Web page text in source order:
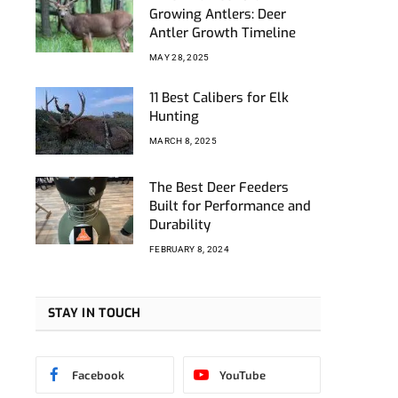
Growing Antlers: Deer
Antler Growth Timeline
MAY 28, 2025
11 Best Calibers for Elk
Hunting
MARCH 8, 2025
The Best Deer Feeders
Built for Performance and
Durability
FEBRUARY 8, 2024
STAY IN TOUCH
Facebook YouTube